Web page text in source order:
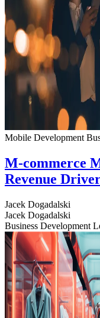
Mobile Development
M-commerce
Revenue
Jacek Dogadalski
Jacek Dogadalski
Business Development